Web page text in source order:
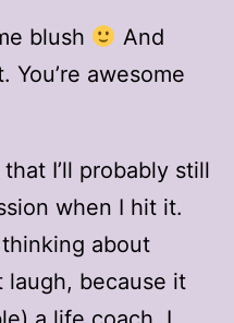
blush
And
You’re awesome
I’ll probably still
when I hit it.
thinking about
laugh, because it